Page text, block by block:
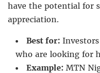
have the potential for
appreciation.
Best for:
who are looking for
Example: MTN